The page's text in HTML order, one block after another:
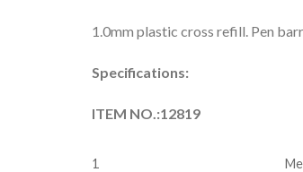
1.0mm plastic cross refill. Pen
Specifications:
ITEM NO.:12819
1